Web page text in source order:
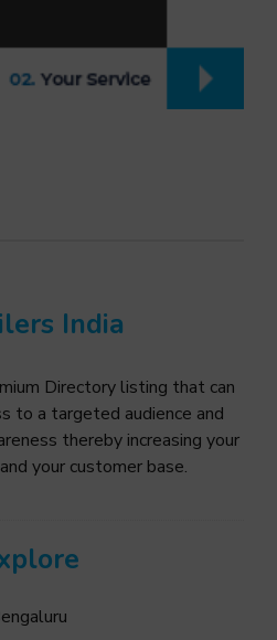
India
Directory listing that can
to a targeted audience and
thereby increasing your
your customer base.